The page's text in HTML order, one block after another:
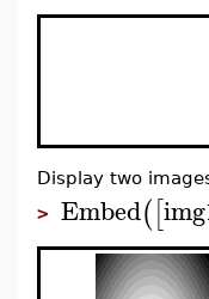
Display two
> Embed([